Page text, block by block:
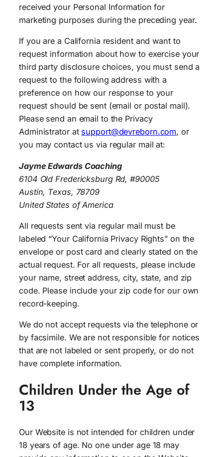
received your Personal Information for
marketing purposes during the preceding year.
If you are a California resident and want to
request information about how to exercise your
third party disclosure choices, you must send a
request to the following address with a
preference on how our response to your
request should be sent (email or postal mail).
Please send an email to the Privacy
Administrator at support@devreborn.com, or
you may contact us via regular mail at:
Jayme Edwards Coaching
6104 Old Fredericksburg Rd, #90005
Austin, Texas, 78709
United States of America
All requests sent via regular mail must be
labeled “Your California Privacy Rights” on the
envelope or post card and clearly stated on the
actual request. For all requests, please include
your name, street address, city, state, and zip
code. Please include your zip code for our own
record-keeping.
We do not accept requests via the telephone or
by facsimile. We are not responsible for notices
that are not labeled or sent properly, or do not
have complete information.
Children Under the Age of
13
Our Website is not intended for children under
18 years of age. No one under age 18 may